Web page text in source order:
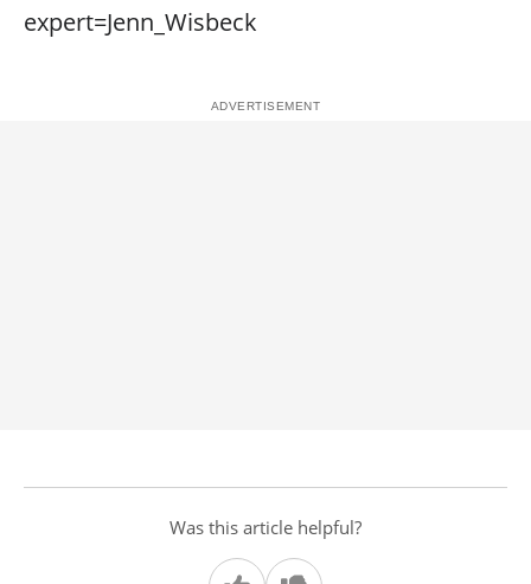
expert=Jenn_Wisbeck
Was this article helpful?